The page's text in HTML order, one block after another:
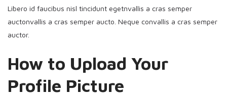
Libero id faucibus nisl tincidunt egetnvallis a cras semper
auctonvallis a cras semper aucto. Neque convallis a cras semper
auctor.
How to Upload Your
Profile Picture